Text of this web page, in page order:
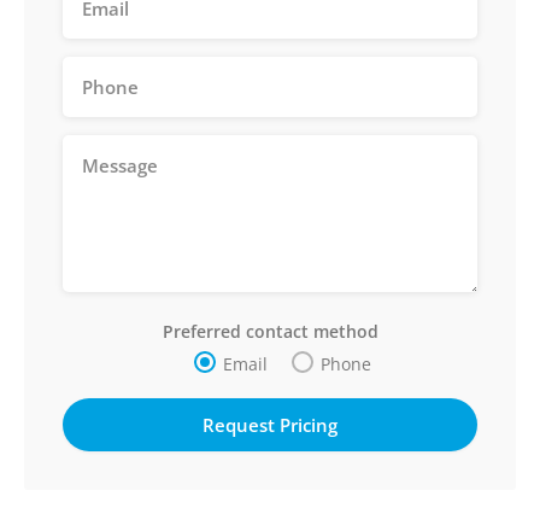
Preferred contact method
Email
Phone